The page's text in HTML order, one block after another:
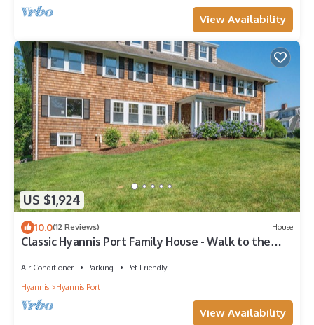
View Availability
US $1,924
10.0(12 Reviews) House
Classic Hyannis Port Family House - Walk to the
Air Conditioner Parking
Pet Friendly
Hyannis
Hyannis Port
View Availability